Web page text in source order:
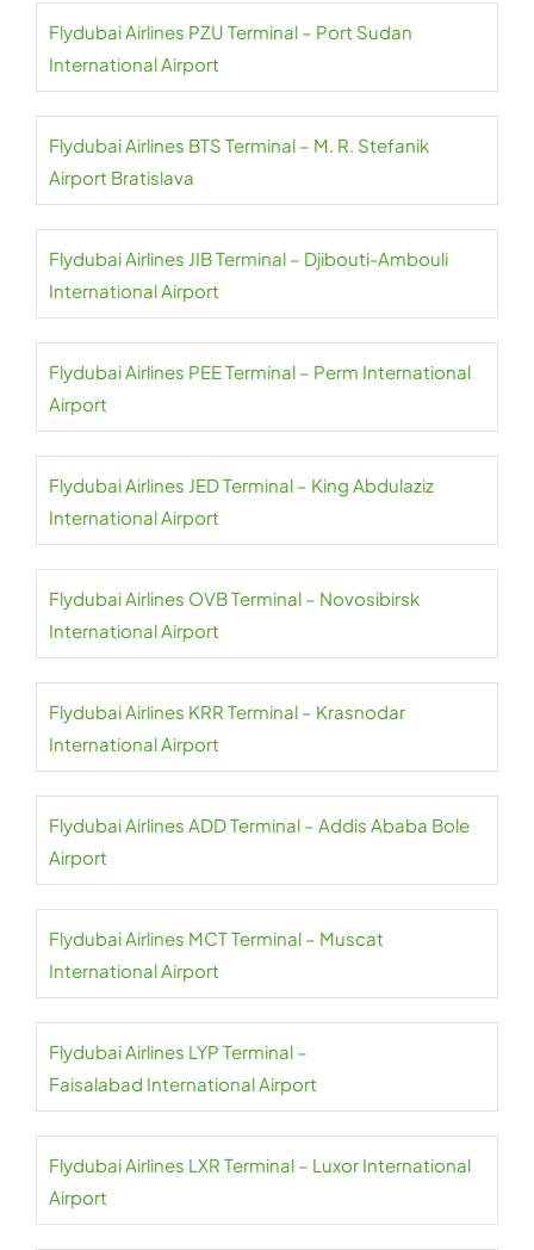
Flydubai Airlines PZU Terminal – Port Sudan
International Airport
Flydubai Airlines BTS Terminal – M. R. Stefanik
Airport Bratislava
Flydubai Airlines JIB Terminal – Djibouti-Ambouli
International Airport
Flydubai Airlines PEE Terminal – Perm International
Airport
Flydubai Airlines JED Terminal – King Abdulaziz
International Airport
Flydubai Airlines OVB Terminal – Novosibirsk
International Airport
Flydubai Airlines KRR Terminal – Krasnodar
International Airport
Flydubai Airlines ADD Terminal – Addis Ababa Bole
Airport
Flydubai Airlines MCT Terminal – Muscat
International Airport
Flydubai Airlines LYP Terminal –
Faisalabad International Airport
Flydubai Airlines LXR Terminal – Luxor International
Airport